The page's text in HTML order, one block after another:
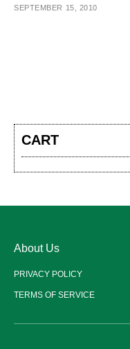
SEPTEMBER 15, 2010
CART
About Us
PRIVACY POLICY
TERMS OF SERVICE